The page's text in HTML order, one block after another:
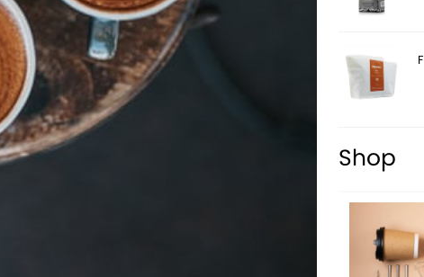
Shop